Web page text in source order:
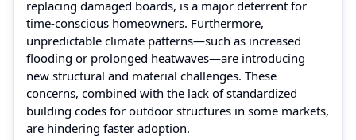
replacing damaged boards, is a major deterrent for
time-conscious homeowners. Furthermore,
unpredictable climate patterns—such as increased
flooding or prolonged heatwaves—are introducing
new structural and material challenges. These
concerns, combined with the lack of standardized
building codes for outdoor structures in some markets,
are hindering faster adoption.